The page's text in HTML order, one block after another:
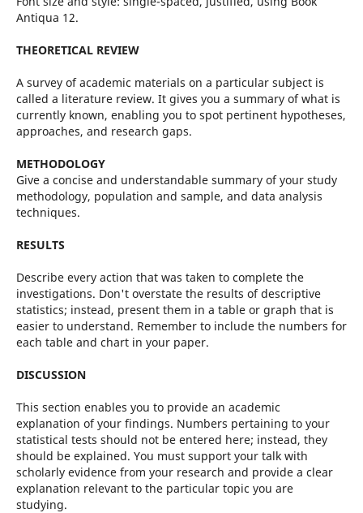
Antiqua 12.
THEORETICAL REVIEW
A survey of academic materials on a particular subject is
called a literature review. It gives you a summary of what is
currently known, enabling you to spot pertinent hypotheses,
approaches, and research gaps.
METHODOLOGY
Give a concise and understandable summary of your study
methodology, population and sample, and data analysis
techniques.
RESULTS
Describe every action that was taken to complete the
investigations. Don't overstate the results of descriptive
statistics; instead, present them in a table or graph that is
easier to understand. Remember to include the numbers for
each table and chart in your paper.
DISCUSSION
This section enables you to provide an academic
explanation of your findings. Numbers pertaining to your
statistical tests should not be entered here; instead, they
should be explained. You must support your talk with
scholarly evidence from your research and provide a clear
explanation relevant to the particular topic you are
studying.